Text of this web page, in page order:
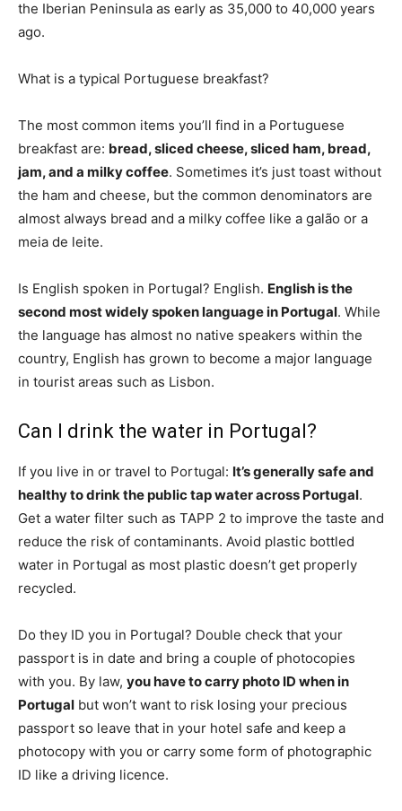
the Iberian Peninsula as early as 35,000 to 40,000 years
ago.
What is a typical Portuguese breakfast?
The most common items you’ll find in a Portuguese
breakfast are: bread, sliced cheese, sliced ham, bread,
jam, and a milky coffee. Sometimes it’s just toast without
the ham and cheese, but the common denominators are
almost always bread and a milky coffee like a galão or a
meia de leite.
Is English spoken in Portugal? English. English is the
second most widely spoken language in Portugal. While
the language has almost no native speakers within the
country, English has grown to become a major language
in tourist areas such as Lisbon.
Can I drink the water in Portugal?
If you live in or travel to Portugal: It’s generally safe and
healthy to drink the public tap water across Portugal.
Get a water filter such as TAPP 2 to improve the taste and
reduce the risk of contaminants. Avoid plastic bottled
water in Portugal as most plastic doesn’t get properly
recycled.
Do they ID you in Portugal? Double check that your
passport is in date and bring a couple of photocopies
with you. By law, you have to carry photo ID when in
Portugal but won’t want to risk losing your precious
passport so leave that in your hotel safe and keep a
photocopy with you or carry some form of photographic
ID like a driving licence.